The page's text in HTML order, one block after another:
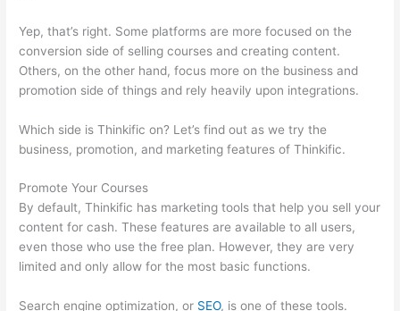
Yep, that’s right. Some platforms are more focused on the
conversion side of selling courses and creating content.
Others, on the other hand, focus more on the business and
promotion side of things and rely heavily upon integrations.
Which side is Thinkific on? Let’s find out as we try the
business, promotion, and marketing features of Thinkific.
Promote Your Courses
By default, Thinkific has marketing tools that help you sell your
content for cash. These features are available to all users,
even those who use the free plan. However, they are very
limited and only allow for the most basic functions.
Search engine optimization, or SEO, is one of these tools.